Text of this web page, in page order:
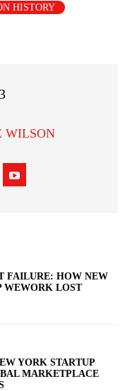
HISTORY
WILSON
FAILURE: HOW NEW
WEWORK LOST
YORK STARTUP
MARKETPLACE